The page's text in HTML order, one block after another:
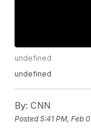
undefined
undefined
By: CNN
Posted5:41 PM, Feb